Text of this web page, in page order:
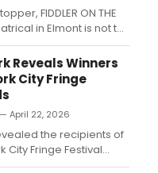
FIDDLER ON THE
in Elmont is not to
experienced director,
pulled no punches with
the costumes,
to the music,
the show was
to...
Reveals Winners
City Fringe
April 22, 2026
the recipients of
City Fringe Festival
night ceremony at